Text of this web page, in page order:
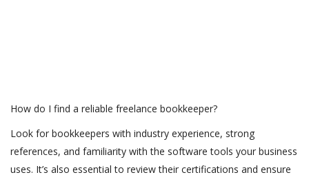
How do I find a reliable freelance bookkeeper?
Look for bookkeepers with industry experience, strong
references, and familiarity with the software tools your business
uses. It’s also essential to review their certifications and ensure